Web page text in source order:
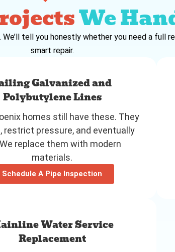
We
tell you honestly whether you need a full
smart repair.
Galvanized and
Polybutylene Lines
homes still have these. They
restrict pressure, and eventually
replace them with modern
materials.
Schedule A Pipe Inspection
Water Service
Replacement